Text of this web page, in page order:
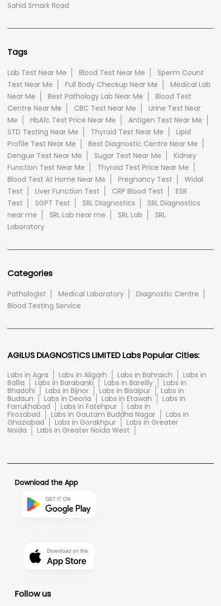
Sahid Smark Road
Tags
Lab Test Near Me Blood Test Near Me
Sperm Count
Test Near Me
Full Body Checkup Near Me
Medical Lab
Near Me
Best Pathology Lab Near Me
Blood Test
Centre Near Me
CBC Test Near Me
Urine Test Near
Me
HbA1c Test Price Near Me
Antigen Test Near Me
STD Testing Near Me
Thyroid Test Near Me
Lipid
Profile Test Near Me
Best Diagnostic Centre Near Me
Dengue Test Near Me
Sugar Test Near Me
Kidney
Function Test Near Me
Thyroid Test Price Near Me
Blood Test At Home Near Me
Pregnancy Test
Widal
Test
Liver Function Test CRP Blood Test
ESR
Test
SGPT Test SRL Diagnostics
SRL Diagnostics
near me
SRL Lab near me SRL Lab
SRL
Laboratory
Categories
Pathologist Medical Laboratory
Diagnostic Centre
Blood Testing Service
AGILUS DIAGNOSTICS LIMITED Labs Popular Cities:
Labs in Agra Labs in Aligarh Labs in Bahraich
Labs in
Ballia
Labs in Barabanki Labs in Bareilly
Labs in
Bhadohi
Labs in Bijnor Labs in Bisalpur
Labs in
Budaun
Labs in Deoria Labs in Etawah
Labs in
Farrukhabad
Labs in Fatehpur
Labs in
Firozabad
Labs in Gautam Buddha Nagar
Labs in
Ghaziabad
Labs in Gorakhpur
Labs in Greater
Noida
Labs in Greater Noida West
Download the App
Follow us